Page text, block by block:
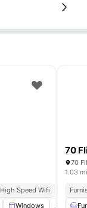
Speed Wifi
Windows
70
70
1.03